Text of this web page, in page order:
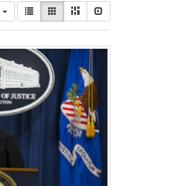
View
results
as:
List GalleryMasonry